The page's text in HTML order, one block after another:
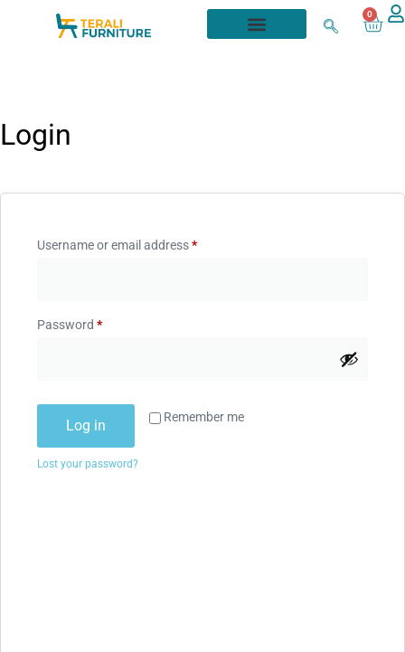
0
Login
Username or email address*
Password *
Remember me
Log in
Lost your password?